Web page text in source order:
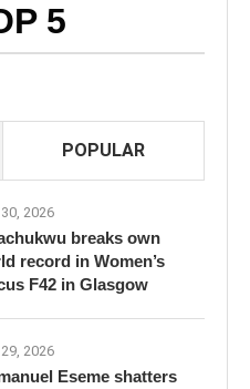
5
POPULAR
2026
breaks own
record in Women’s
F42 in Glasgow
2026
Eseme shatters